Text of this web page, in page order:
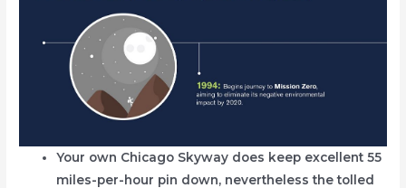
Your own Chicago Skyway does keep excellent 55
miles-per-hour pin down, nevertheless the tolled